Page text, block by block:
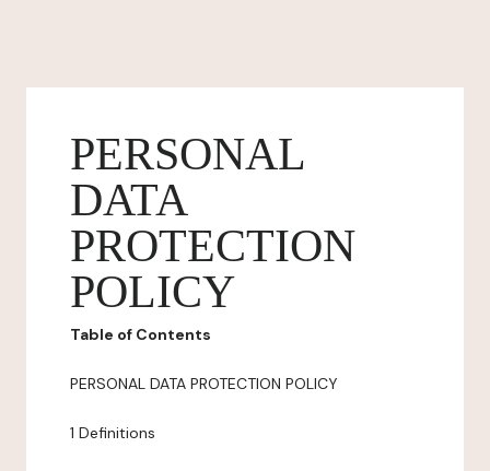
PERSONAL
DATA
PROTECTION
POLICY
Table of Contents
PERSONAL DATA PROTECTION POLICY
1 Definitions